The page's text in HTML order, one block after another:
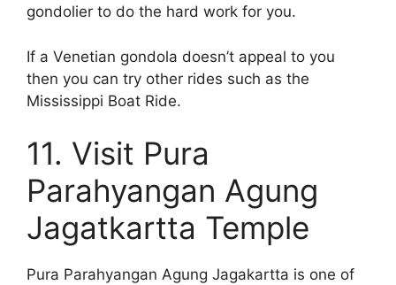
gondolier to do the hard work for you.
If a Venetian gondola doesn’t appeal to you
then you can try other rides such as the
Mississippi Boat Ride.
11. Visit Pura
Parahyangan Agung
Jagatkartta Temple
Pura Parahyangan Agung Jagakartta is one of